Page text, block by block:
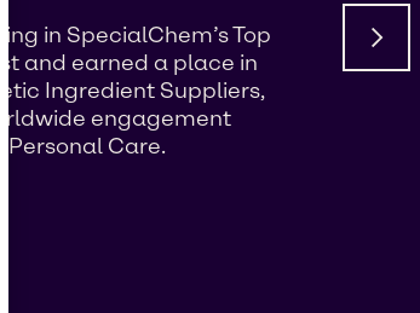
in SpecialChem’s Top
and earned a place in
Ingredient Suppliers,
engagement
Care.